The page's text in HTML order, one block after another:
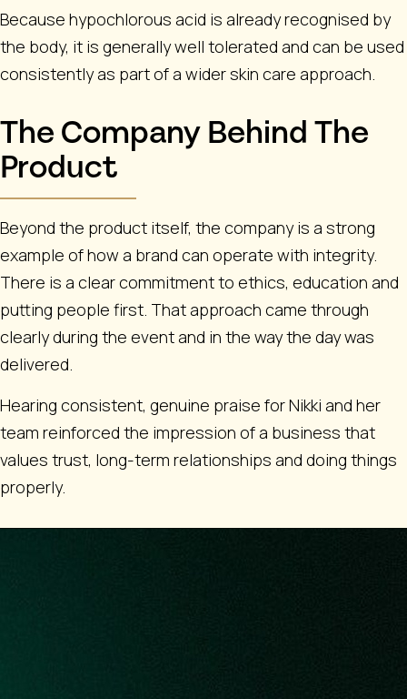
Because hypochlorous acid is already recognised by
the body, it is generally well tolerated and can be used
consistently as part of a wider skin care approach.
The Company Behind The
Product
Beyond the product itself, the company is a strong
example of how a brand can operate with integrity.
There is a clear commitment to ethics, education and
putting people first. That approach came through
clearly during the event and in the way the day was
delivered.
Hearing consistent, genuine praise for Nikki and her
team reinforced the impression of a business that
values trust, long-term relationships and doing things
properly.